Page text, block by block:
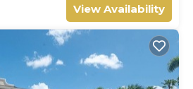
View Availability